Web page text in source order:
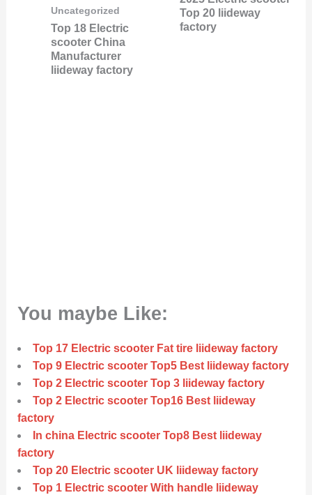
Uncategorized
Top 18 Electric
scooter China
Manufacturer
liideway factory
Top 20 liideway
factory
You maybe Like:
Top 17 Electric scooter Fat tire liideway factory
Top 9 Electric scooter Top5 Best liideway factory
Top 2 Electric scooter Top 3 liideway factory
Top 2 Electric scooter Top16 Best liideway
factory
In china Electric scooter Top8 Best liideway
factory
Top 20 Electric scooter UK liideway factory
Top 1 Electric scooter With handle liideway